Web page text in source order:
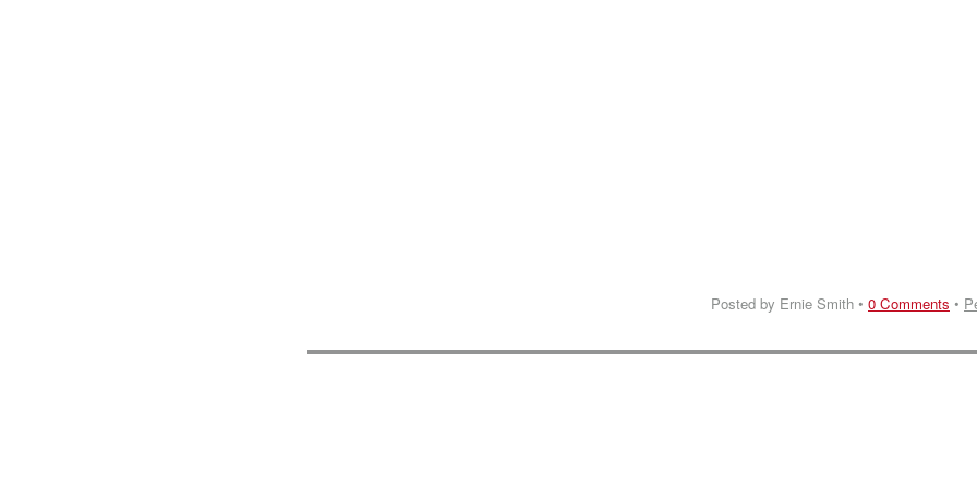
Posted by Ernie Smith • 0 Comments •